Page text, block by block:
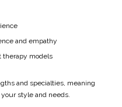
and empathy
therapy models
and specialties, meaning
style and needs.